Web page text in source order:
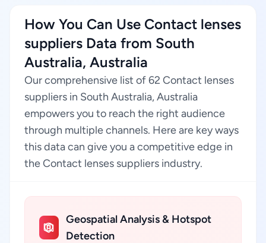
How You Can Use Contact lenses
suppliers Data from South
Australia, Australia
Our comprehensive list of 62 Contact lenses
suppliers in South Australia, Australia
empowers you to reach the right audience
through multiple channels. Here are key ways
this data can give you a competitive edge in
the Contact lenses suppliers industry.
Geospatial Analysis & Hotspot
Detection